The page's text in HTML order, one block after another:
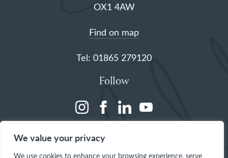
We value your privacy
We use cookies to enhance your browsing experience, serve
OX1 4AW
Find on map
Tel: 01865 279120
Follow
(opens (opens(opens(opens